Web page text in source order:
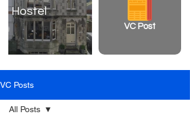
Hostel
VC Post
VC Posts
All Posts